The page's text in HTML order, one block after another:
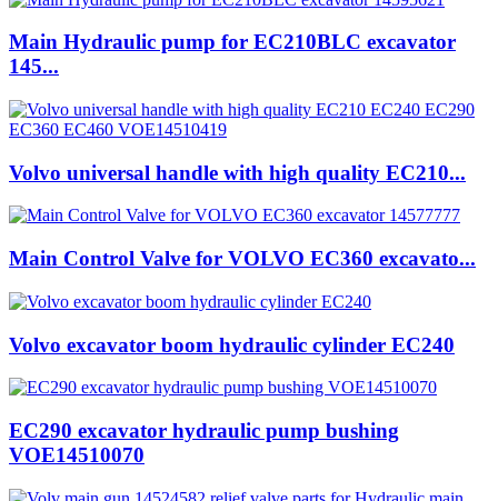
Main Hydraulic pump for EC210BLC excavator
145...
Volvo universal handle with high quality EC210...
Main Control Valve for VOLVO EC360 excavato...
Volvo excavator boom hydraulic cylinder EC240
EC290 excavator hydraulic pump bushing
VOE14510070